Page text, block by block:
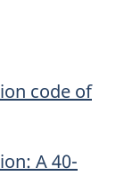
code of
A 40-